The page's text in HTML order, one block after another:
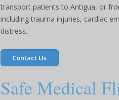
transport patients to Antigua, or
including trauma injuries, cardiac
distress.
Contact Us
Safe Medical